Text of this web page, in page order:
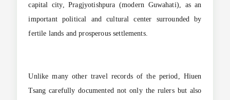
capital city, Pragjyotishpura (modern Guwahati), as an
important political and cultural center surrounded by
fertile lands and prosperous settlements.
Unlike many other travel records of the period, Hiuen
Tsang carefully documented not only the rulers but also